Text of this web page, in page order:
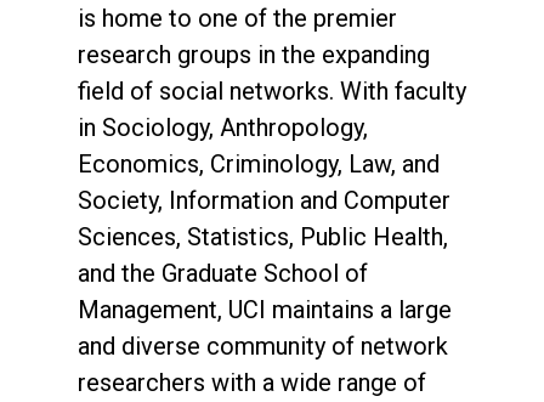
is home to one of the premier
research groups in the expanding
field of social networks. With faculty
in Sociology, Anthropology,
Economics, Criminology, Law, and
Society, Information and Computer
Sciences, Statistics, Public Health,
and the Graduate School of
Management, UCI maintains a large
and diverse community of network
researchers with a wide range of